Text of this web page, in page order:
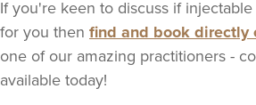
If you're keen to discuss if
for you then find and book directly
one of our amazing practitioners -
available today!